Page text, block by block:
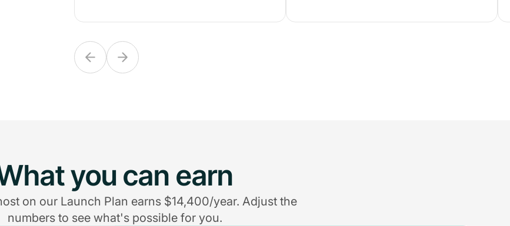
you can earn
on our Launch Plan earns $14,400/year. Adjust the
numbers to see what's possible for you.